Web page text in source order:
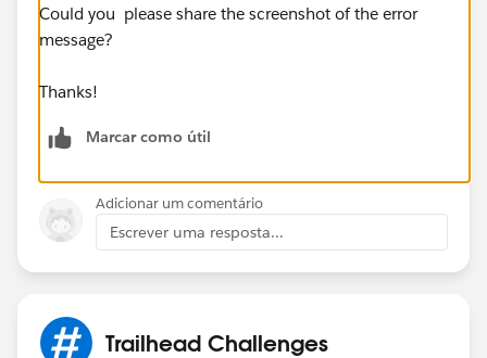
Could you please share the screenshot of the error
message?
Thanks!
Marcar como útil
Adicionar um comentário
Escrever uma resposta...
Trailhead Challenges